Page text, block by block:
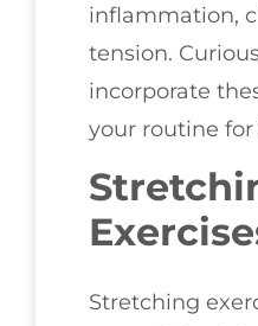
inflammation,
tension.
incorporate
your routine
Stretching